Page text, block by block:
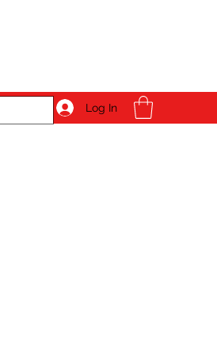
Log In